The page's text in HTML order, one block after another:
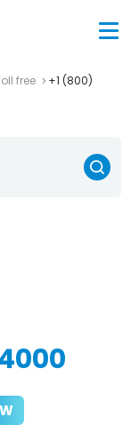
free
+1 (800)